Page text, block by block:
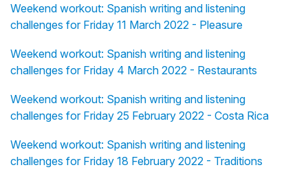
Weekend workout: Spanish writing and listening
challenges for Friday 11 March 2022 - Pleasure
Weekend workout: Spanish writing and listening
challenges for Friday 4 March 2022 - Restaurants
Weekend workout: Spanish writing and listening
challenges for Friday 25 February 2022 - Costa Rica
Weekend workout: Spanish writing and listening
challenges for Friday 18 February 2022 - Traditions